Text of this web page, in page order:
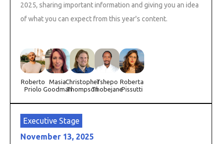
2025, sharing important information and giving you an idea
of what you can expect from this year's content.
Roberto
Priolo
Masia
Goodman
Christopher
Thompson
Tshepo
Thobejane
Roberta
Pissutti
Executive Stage
November 13, 2025